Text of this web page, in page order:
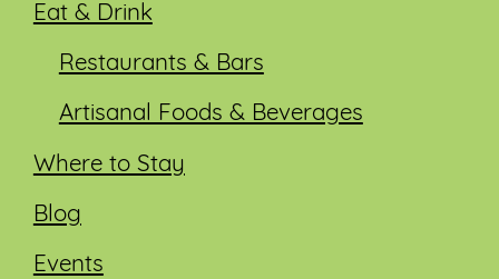
Eat & Drink
Restaurants & Bars
Artisanal Foods & Beverages
Where to Stay
Blog
Events